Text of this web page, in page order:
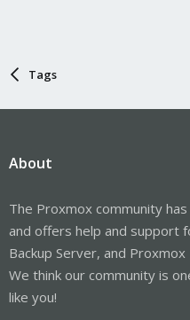
Tags
About
The Proxmox community
and offers help and support
Backup Server, and Proxmox
We think our community is
like you!